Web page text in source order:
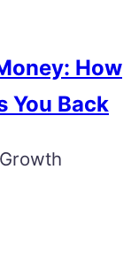
How
You Back